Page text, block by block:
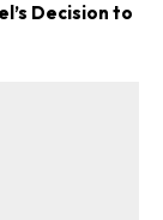
Decision to